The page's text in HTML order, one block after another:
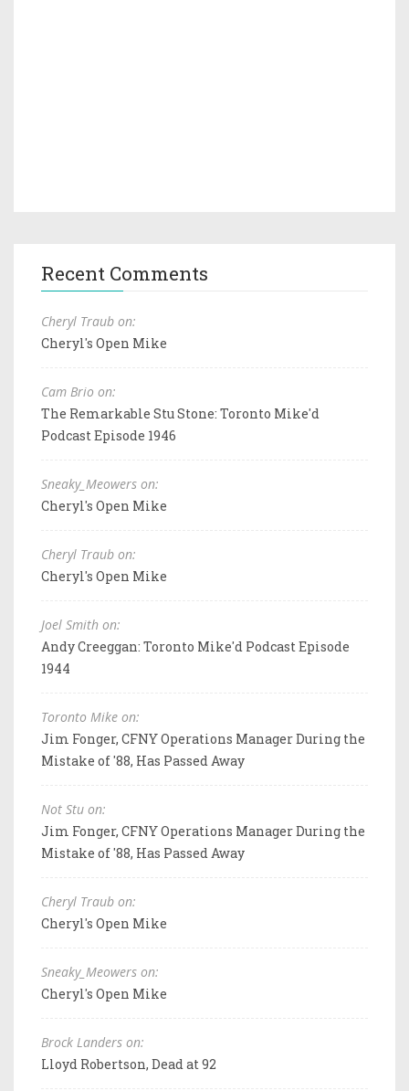
Recent Comments
Cheryl Traub on:
Cheryl's Open Mike
Cam Brio on:
The Remarkable Stu Stone: Toronto Mike'd
Podcast Episode 1946
Sneaky_Meowers on:
Cheryl's Open Mike
Cheryl Traub on:
Cheryl's Open Mike
Joel Smith on:
Andy Creeggan: Toronto Mike'd Podcast Episode
1944
Toronto Mike on:
Jim Fonger, CFNY Operations Manager During the
Mistake of '88, Has Passed Away
Not Stu on:
Jim Fonger, CFNY Operations Manager During the
Mistake of '88, Has Passed Away
Cheryl Traub on:
Cheryl's Open Mike
Sneaky_Meowers on:
Cheryl's Open Mike
Brock Landers on:
Lloyd Robertson, Dead at 92